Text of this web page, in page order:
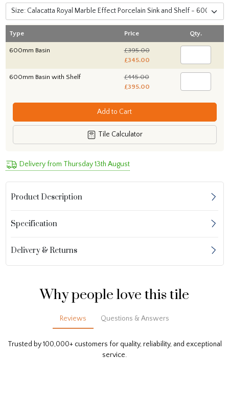
Type Price Qty.
600mm Basin
£395.00
£345.00
600mm Basin with Shelf
£445.00
£395.00
Add to Cart
Tile Calculator
Delivery from Thursday 13th August
Product Description
Specification
Delivery & Returns
Why people love this tile
Reviews Questions & Answers
Trusted by 100,000+ customers for quality, reliability, and exceptional
service.